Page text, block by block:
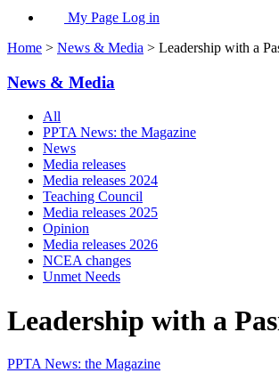
My Page Log in
Home > News & Media > Leadership with a
News & Media
All
PPTA News: the Magazine
News
Media releases
Media releases 2024
Teaching Council
Media releases 2025
Opinion
Media releases 2026
NCEA changes
Unmet Needs
Leadership with a
PPTA News: the Magazine